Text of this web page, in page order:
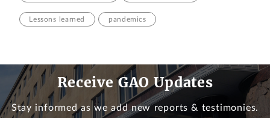
Lessons learned pandemics
Receive GAO Updates
Stay informed as we add new reports & testimonies.